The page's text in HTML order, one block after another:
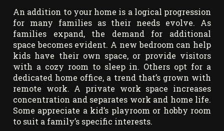
An addition to your home is a logical progression
for many families as their needs evolve. As
families expand, the demand for additional
space becomes evident. A new bedroom can help
kids have their own space, or provide visitors
with a cozy room to sleep in. Others opt for a
dedicated home office, a trend that’s grown with
remote work. A private work space increases
concentration and separates work and home life.
Some appreciate a kid’s playroom or hobby room
to suit a family’s specific interests.